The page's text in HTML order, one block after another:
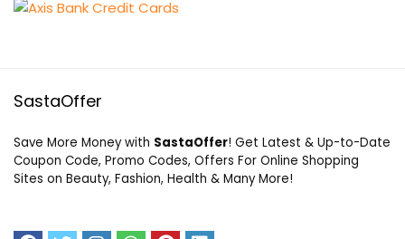
SastaOffer
Save More Money with SastaOffer! Get Latest & Up-to-Date
Coupon Code, Promo Codes, Offers For Online Shopping
Sites on Beauty, Fashion, Health & Many More!